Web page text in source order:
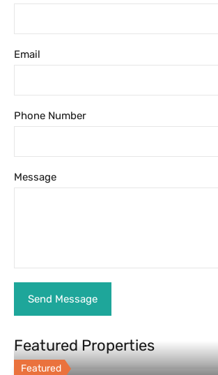
Email
Phone Number
Message
Featured Properties
Featured